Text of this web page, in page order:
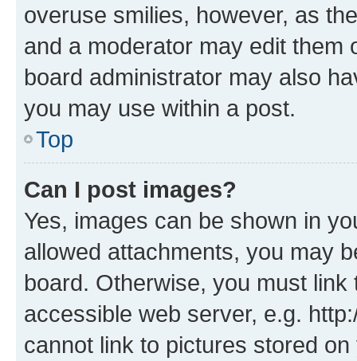
overuse smilies, however, as
and a moderator may edit them
board administrator may also
you may use within a post.
Top
Can I post images?
Yes, images can be shown in
allowed attachments, you may
board. Otherwise, you must
accessible web server, e.g.
cannot link to pictures stored